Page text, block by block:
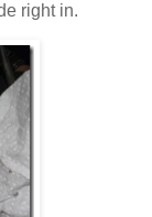
right in.